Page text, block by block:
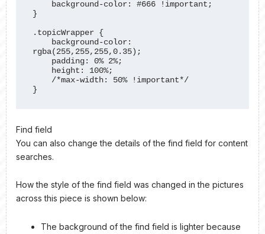
}
.topicWrapper {
rgba(255,255,255,0.35);
}
Find field
You can also change the details of the find field for content
searches.
How the style of the find field was changed in the pictures
across this piece is shown below:
The background of the find field is lighter because